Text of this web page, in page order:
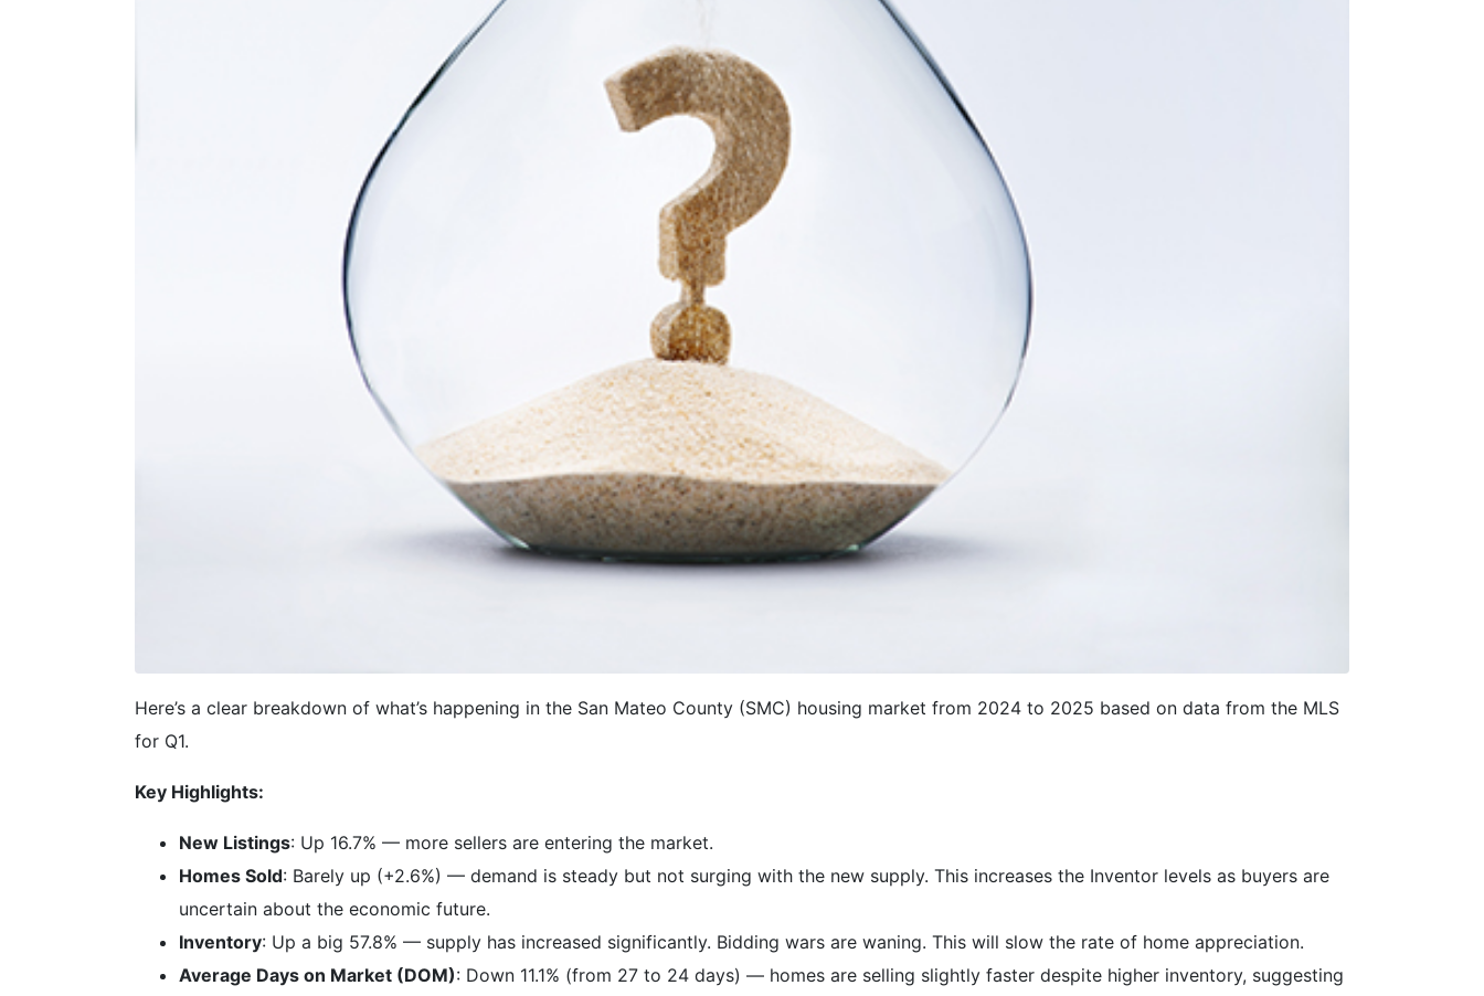
Here’s a clear breakdown of what’s happening in the San Mateo County (SMC) housing market from 2024 to 2025 based on data from the MLS
for Q1.
Key Highlights:
New Listings: Up 16.7% — more sellers are entering the market.
Homes Sold: Barely up (+2.6%) — demand is steady but not surging with the new supply. This increases the Inventor levels as buyers are
uncertain about the economic future.
Inventory: Up a big 57.8% — supply has increased significantly. Bidding wars are waning. This will slow the rate of home appreciation.
Average Days on Market (DOM): Down 11.1% (from 27 to 24 days) — homes are selling slightly faster despite higher inventory, suggesting